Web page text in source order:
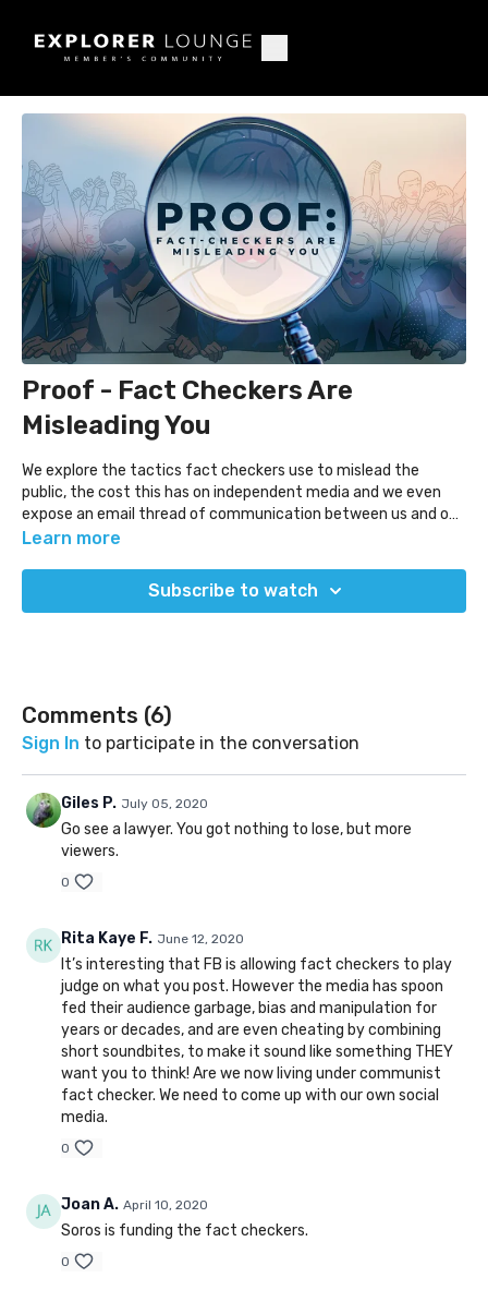
Proof - Fact Checkers Are
Misleading You
We explore the tactics fact checkers use to mislead the
public, the cost this has on independent media and we even
expose an email thread of communication between us and one
fact checker.
Learn more
Subscribe to watch
Comments (6)
Sign In to participate in the conversation
Giles P. July 05, 2020
Go see a lawyer. You got nothing to lose, but more
viewers.
0
Rita Kaye F. June 12, 2020
It’s interesting that FB is allowing fact checkers to play
judge on what you post. However the media has spoon
fed their audience garbage, bias and manipulation for
years or decades, and are even cheating by combining
short soundbites, to make it sound like something THEY
want you to think! Are we now living under communist
fact checker. We need to come up with our own social
media.
0
Joan A. April 10, 2020
Soros is funding the fact checkers.
0